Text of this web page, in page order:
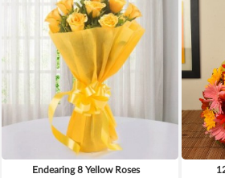
Endearing 8 Yellow Roses